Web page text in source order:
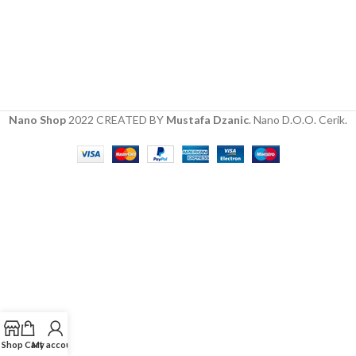
Nano Shop 2022 CREATED BY Mustafa Dzanic. Nano D.O.O. Cerik.
Shop Cart
My account